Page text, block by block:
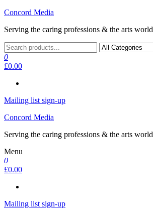
Skip
the
Concord Media
Serving the caring professions & the arts world
0
£0.00
Mailing list sign-up
Concord Media
Serving the caring professions & the arts world
Menu
0
£0.00
Mailing list sign-up